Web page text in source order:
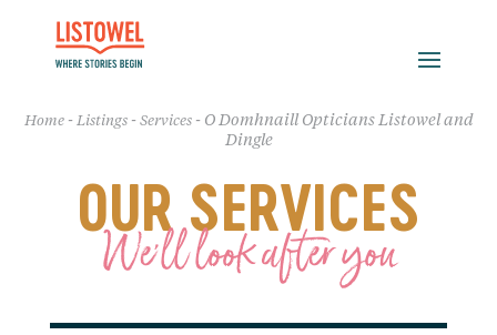
Home- Listings- Services- O Domhnaill Opticians Listowel and
Dingle
OUR SERVICES
We'll look after you